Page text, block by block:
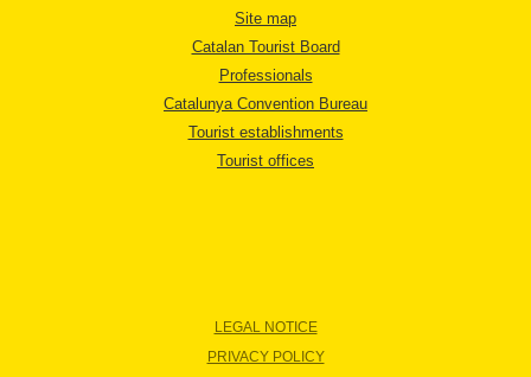
Site map
Catalan Tourist Board
Professionals
Catalunya Convention Bureau
Tourist establishments
Tourist offices
LEGAL NOTICE
PRIVACY POLICY